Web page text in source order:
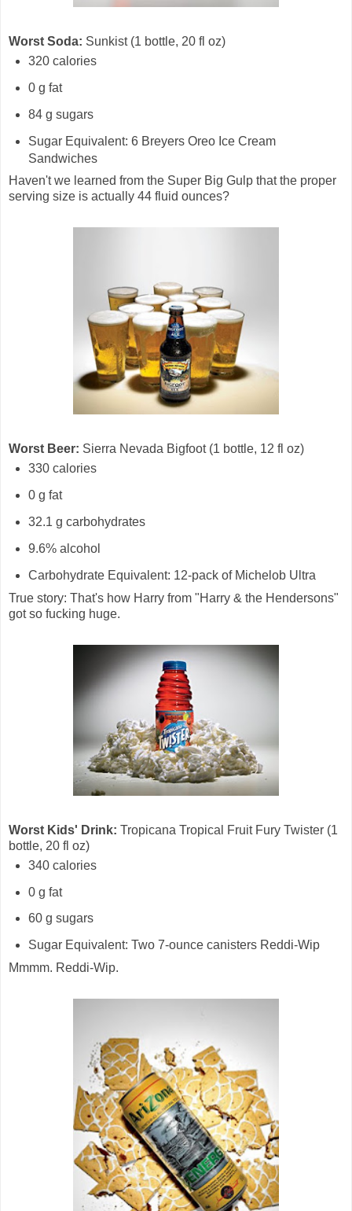
Worst Soda: Sunkist (1 bottle, 20 fl oz)
320 calories
0 g fat
84 g sugars
Sugar Equivalent: 6 Breyers Oreo Ice Cream
Sandwiches
Haven't we learned from the Super Big Gulp that the proper
serving size is actually 44 fluid ounces?
Worst Beer: Sierra Nevada Bigfoot (1 bottle, 12 fl oz)
330 calories
0 g fat
32.1 g carbohydrates
9.6% alcohol
Carbohydrate Equivalent: 12-pack of Michelob Ultra
True story: That's how Harry from "Harry & the Hendersons"
got so fucking huge.
Worst Kids' Drink: Tropicana Tropical Fruit Fury Twister (1
bottle, 20 fl oz)
340 calories
0 g fat
60 g sugars
Sugar Equivalent: Two 7-ounce canisters Reddi-Wip
Mmmm. Reddi-Wip.